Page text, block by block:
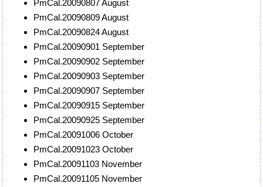
PmCal.20090807 August
PmCal.20090809 August
PmCal.20090824 August
PmCal.20090901 September
PmCal.20090902 September
PmCal.20090903 September
PmCal.20090907 September
PmCal.20090915 September
PmCal.20090925 September
PmCal.20091006 October
PmCal.20091023 October
PmCal.20091103 November
PmCal.20091105 November